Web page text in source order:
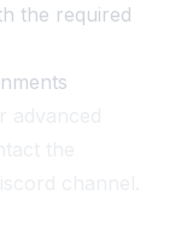
the required